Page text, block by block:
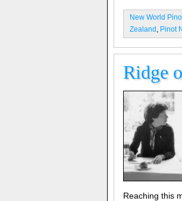
New World
Zealand , Pinot
Ridge
Reaching this